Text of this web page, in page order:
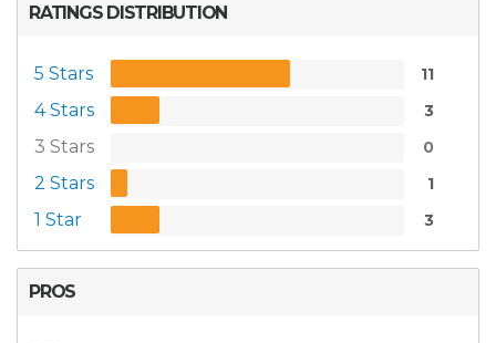
RATINGS DISTRIBUTION
5 Stars 11
4 Stars 3
3 Stars 0
2 Stars 1
1 Star 3
PROS